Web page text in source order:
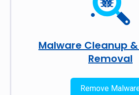
Malware Cleanup
Removal
Remove